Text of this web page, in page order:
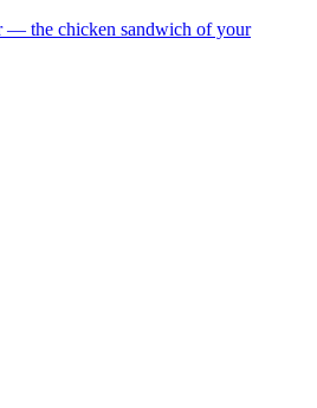
— the chicken sandwich of your